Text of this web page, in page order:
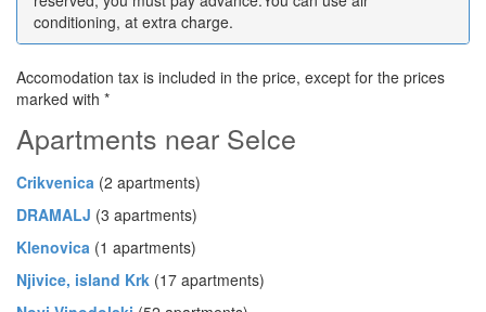
conditioning, at extra charge.
Accomodation tax is included in the price, except for the prices
marked with *
Apartments near Selce
Crikvenica (2 apartments)
DRAMALJ (3 apartments)
Klenovica (1 apartments)
Njivice, island Krk (17 apartments)